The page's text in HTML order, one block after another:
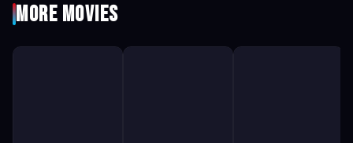
More Movies